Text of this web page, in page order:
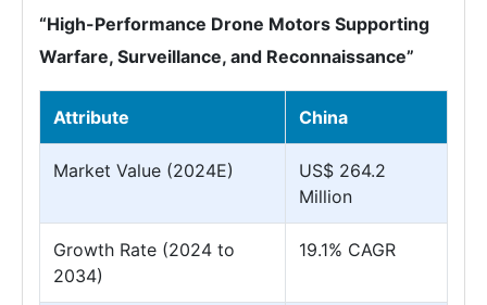
“High-Performance Drone Motors Supporting
Warfare, Surveillance, and Reconnaissance”
Attribute China
Market Value (2024E)
US$ 264.2
Million
Growth Rate (2024 to
2034)
19.1% CAGR